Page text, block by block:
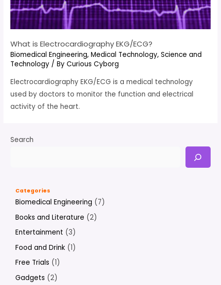
What is Electrocardiography EKG/ECG?
Biomedical Engineering,Medical Technology,Science and
Technology / ByCurious Cyborg
Electrocardiography EKG/ECG is a medical technology
used by doctors to monitor the function and electrical
activity of the heart.
Search
Categories
Biomedical Engineering (7)
Books and Literature (2)
Entertainment (3)
Food and Drink (1)
Free Trials (1)
Gadgets (2)